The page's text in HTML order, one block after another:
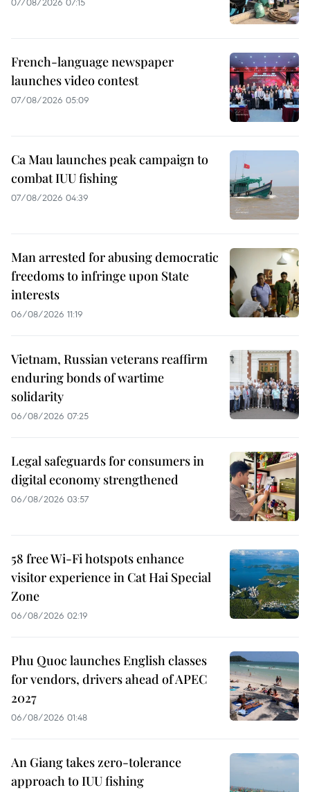
French-language newspaper
launches video contest
07/08/2026 05:09
Ca Mau launches peak campaign to
combat IUU fishing
07/08/2026 04:39
Man arrested for abusing democratic
freedoms to infringe upon State
interests
06/08/2026 11:19
Vietnam, Russian veterans reaffirm
enduring bonds of wartime
solidarity
06/08/2026 07:25
Legal safeguards for consumers in
digital economy strengthened
06/08/2026 03:57
58 free Wi-Fi hotspots enhance
visitor experience in Cat Hai Special
Zone
06/08/2026 02:19
Phu Quoc launches English classes
for vendors, drivers ahead of APEC
2027
06/08/2026 01:48
An Giang takes zero-tolerance
approach to IUU fishing